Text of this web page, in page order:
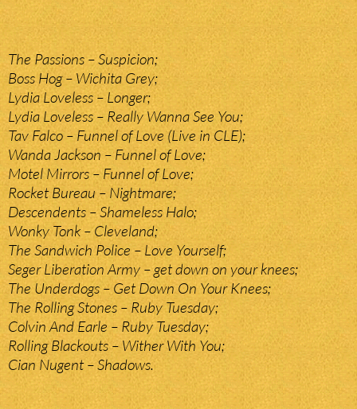
The Passions – Suspicion;
Boss Hog – Wichita Grey;
Lydia Loveless – Longer;
Lydia Loveless – Really Wanna See You;
Tav Falco – Funnel of Love (Live in CLE);
Wanda Jackson – Funnel of Love;
Motel Mirrors – Funnel of Love;
Rocket Bureau – Nightmare;
Descendents – Shameless Halo;
Wonky Tonk – Cleveland;
The Sandwich Police – Love Yourself;
Seger Liberation Army – get down on your knees;
The Underdogs – Get Down On Your Knees;
The Rolling Stones – Ruby Tuesday;
Colvin And Earle – Ruby Tuesday;
Rolling Blackouts – Wither With You;
Cian Nugent – Shadows.